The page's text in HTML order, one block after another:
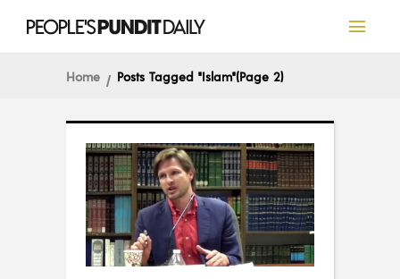
Home Posts Tagged "Islam"(Page 2)